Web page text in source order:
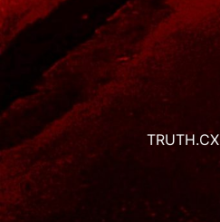
TRUTH.CX